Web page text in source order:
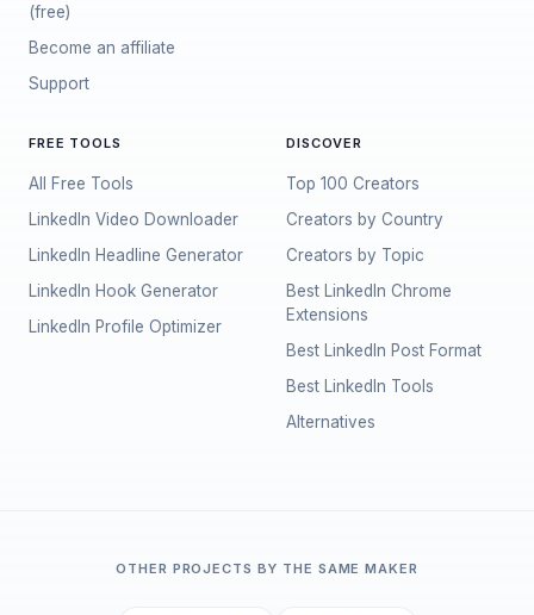
(free)
Become an affiliate
Support
FREE TOOLS
All Free Tools
LinkedIn Video Downloader
LinkedIn Headline Generator
LinkedIn Hook Generator
LinkedIn Profile Optimizer
DISCOVER
Top 100 Creators
Creators by Country
Creators by Topic
Best LinkedIn Chrome
Extensions
Best LinkedIn Post Format
Best LinkedIn Tools
Alternatives
OTHER PROJECTS BY THE SAME MAKER